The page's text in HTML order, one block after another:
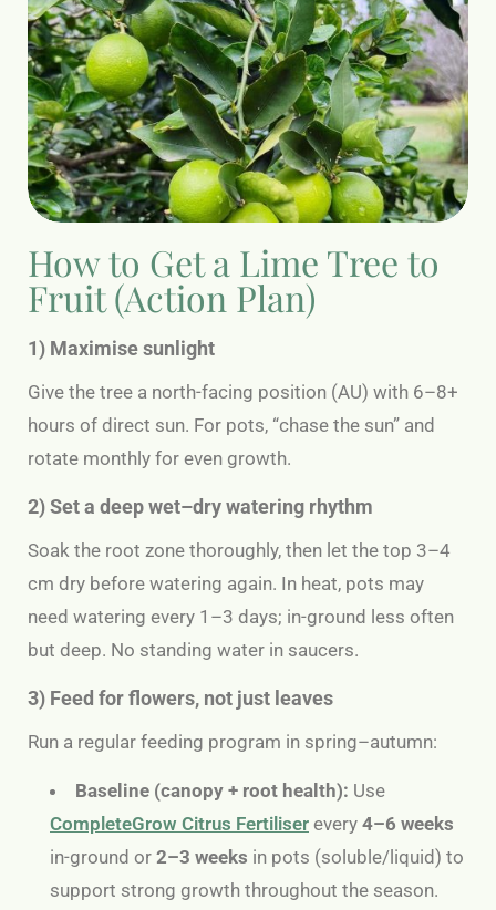
How to Get a Lime Tree to
Fruit (Action Plan)
1) Maximise sunlight
Give the tree a north-facing position (AU) with 6–8+
hours of direct sun. For pots, “chase the sun” and
rotate monthly for even growth.
2) Set a deep wet–dry watering rhythm
Soak the root zone thoroughly, then let the top 3–4
cm dry before watering again. In heat, pots may
need watering every 1–3 days; in-ground less often
but deep. No standing water in saucers.
3) Feed for flowers, not just leaves
Run a regular feeding program in spring–autumn:
Baseline (canopy + root health): Use
CompleteGrow Citrus Fertiliser every 4–6 weeks
in-ground or 2–3 weeks in pots (soluble/liquid) to
support strong growth throughout the season.